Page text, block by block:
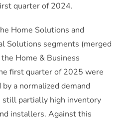
quarter of 2024.
Home Solutions and
Solutions segments (merged
Home & Business
first quarter of 2025 were
a normalized demand
partially high inventory
installers. Against this